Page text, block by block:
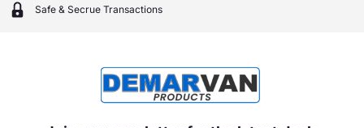
Safe & Secrue Transactions